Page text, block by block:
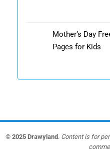
Mother’s Day
Pages for Kids
© 2025 Drawyland . Content is for